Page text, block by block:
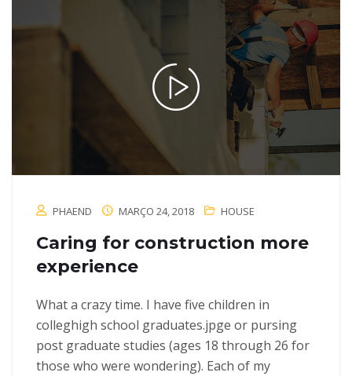
PHAEND MARÇO 24, 2018 HOUSE
Caring for construction more
experience
What a crazy time. I have five children in
colleghigh school graduates.jpge or pursing
post graduate studies (ages 18 through 26 for
those who were wondering). Each of my